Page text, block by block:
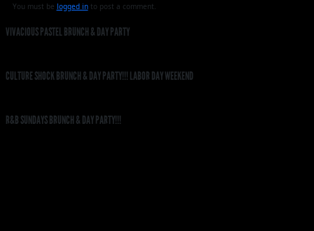
You must be logged into post a comment.
VIVACIOUS PASTEL BRUNCH & DAY PARTY
CULTURE SHOCK BRUNCH & DAY PARTY!!! LABOR DAY WEEKEND
R&B SUNDAYS BRUNCH & DAY PARTY!!!